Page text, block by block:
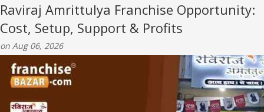
Raviraj Amrittulya Franchise Opportunity:
Cost, Setup, Support & Profits
on Aug 06, 2026